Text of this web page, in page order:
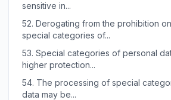
sensitive in...
52. Derogating from the prohibition
special categories of...
53. Special categories of personal
higher protection...
54. The processing of special
data may be...